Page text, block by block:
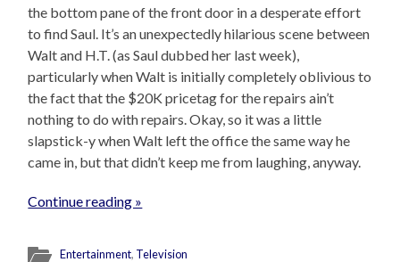
the bottom pane of the front door in a desperate effort
to find Saul. It’s an unexpectedly hilarious scene between
Walt and H.T. (as Saul dubbed her last week),
particularly when Walt is initially completely oblivious to
the fact that the $20K pricetag for the repairs ain’t
nothing to do with repairs. Okay, so it was a little
slapstick-y when Walt left the office the same way he
came in, but that didn’t keep me from laughing, anyway.
Continue reading »
Entertainment, Television